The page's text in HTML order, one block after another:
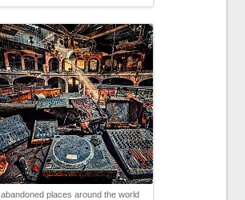
abandoned places around the world